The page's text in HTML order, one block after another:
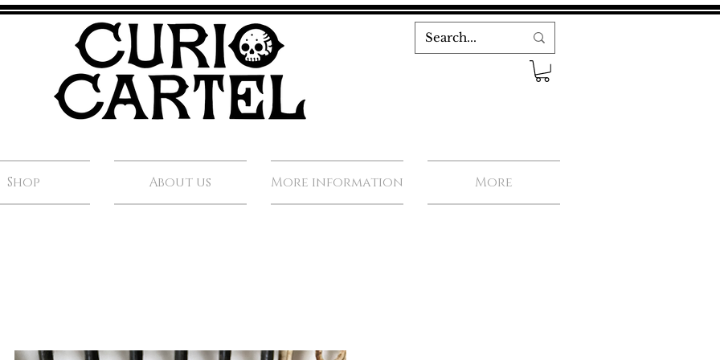
Shop About us More information More